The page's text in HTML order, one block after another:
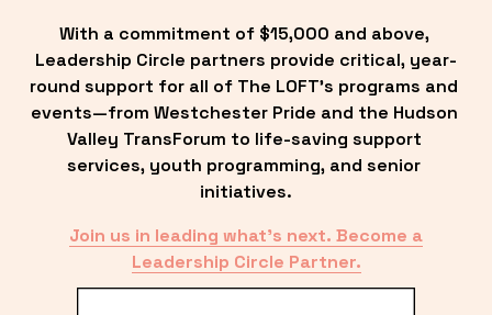
With a commitment of $15,000 and above,
Leadership Circle partners provide critical, year-
round support for all of The LOFT’s programs and
events—from Westchester Pride and the Hudson
Valley TransForum to life-saving support
services, youth programming, and senior
initiatives.
Join us in leading what’s next. Become a
Leadership Circle Partner.